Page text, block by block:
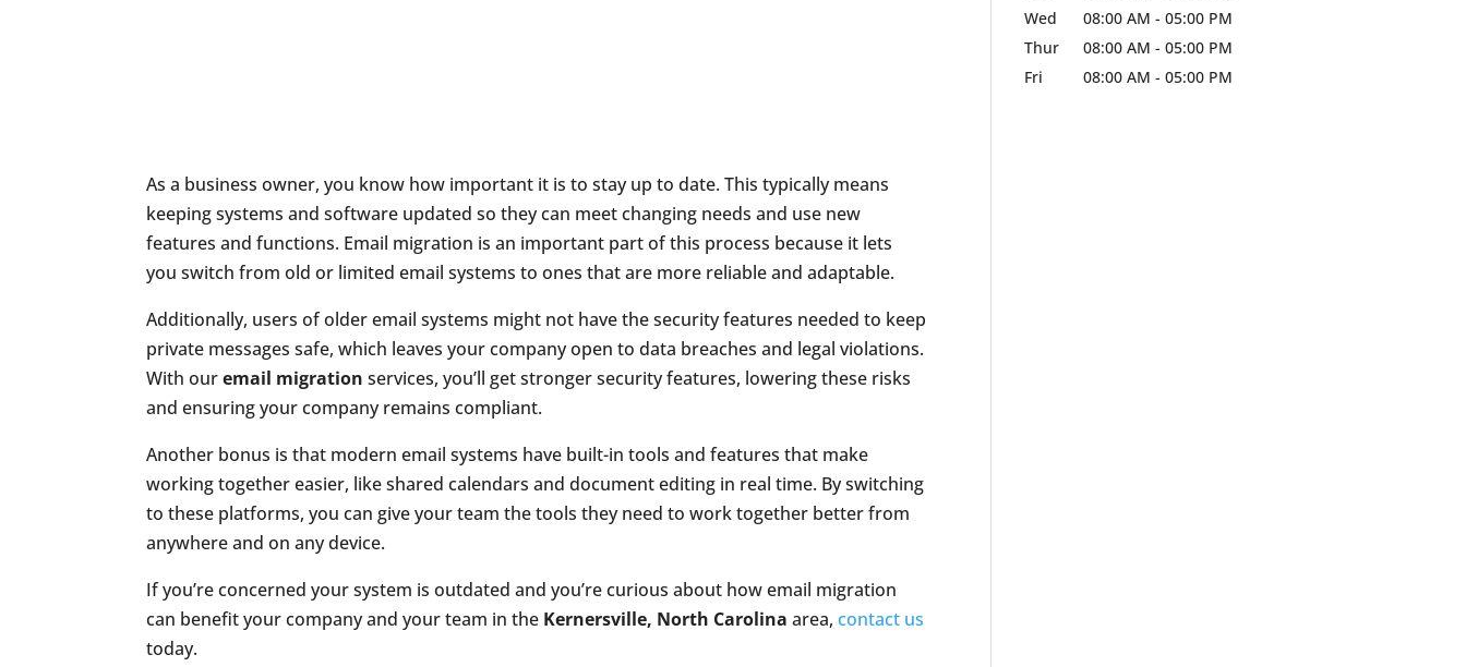
As a business owner, you know how important it is to stay up to date. This typically means
keeping systems and software updated so they can meet changing needs and use new
features and functions. Email migration is an important part of this process because it lets
you switch from old or limited email systems to ones that are more reliable and adaptable.
Additionally, users of older email systems might not have the security features needed to keep
private messages safe, which leaves your company open to data breaches and legal violations.
With ouremail migration services, you’ll get stronger security features, lowering these risks
and ensuring your company remains compliant.
Another bonus is that modern email systems have built-in tools and features that make
working together easier, like shared calendars and document editing in real time. By switching
to these platforms, you can give your team the tools they need to work together better from
anywhere and on any device.
If you’re concerned your system is outdated and you’re curious about how email migration
can benefit your company and your team in the Kernersville, North Carolina area,contact us
today.
Wed
08:00 AM - 05:00 PM
Thur
08:00 AM - 05:00 PM
Fri
08:00 AM - 05:00 PM